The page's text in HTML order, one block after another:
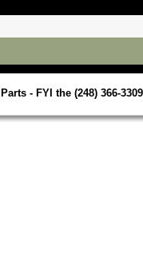
- FYI the (248) 366-